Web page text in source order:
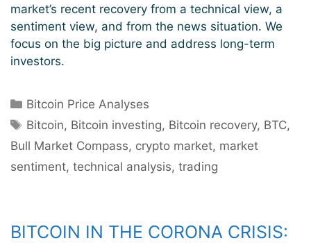
market’s recent recovery from a technical view, a
sentiment view, and from the news situation. We
focus on the big picture and address long-term
investors.
Categories
Bitcoin Price Analyses
Tags
Bitcoin, Bitcoin investing, Bitcoin recovery, BTC,
Bull Market Compass, crypto market, market
sentiment, technical analysis, trading
BITCOIN IN THE CORONA CRISIS: